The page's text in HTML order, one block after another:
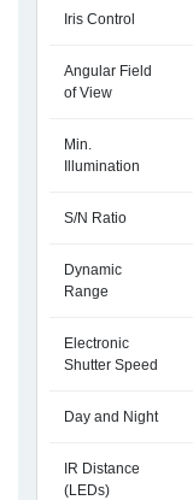
Iris Control
Angular Field
of View
Min.
Illumination
S/N Ratio
Dynamic
Range
Electronic
Shutter Speed
Day and Night
IR Distance
(LEDs)